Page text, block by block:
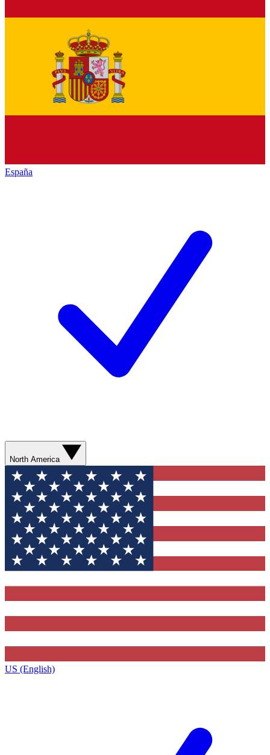
España
North America
US (English)